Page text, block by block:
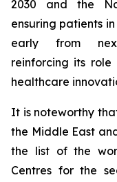
2030 and the
ensuring patients
early from
reinforcing its
healthcare
It is noteworthy
the Middle East
the list of the
Centres for the